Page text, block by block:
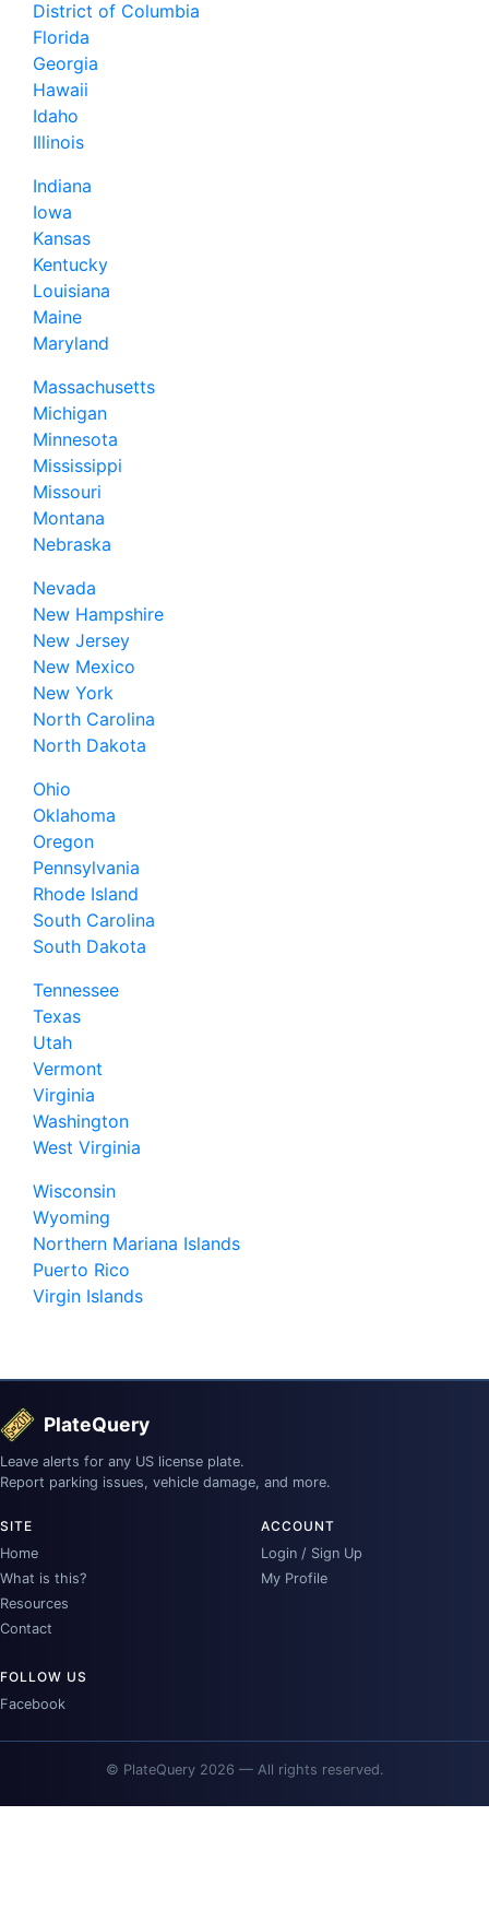
District of Columbia
Florida
Georgia
Hawaii
Idaho
Illinois
Indiana
Iowa
Kansas
Kentucky
Louisiana
Maine
Maryland
Massachusetts
Michigan
Minnesota
Mississippi
Missouri
Montana
Nebraska
Nevada
New Hampshire
New Jersey
New Mexico
New York
North Carolina
North Dakota
Ohio
Oklahoma
Oregon
Pennsylvania
Rhode Island
South Carolina
South Dakota
Tennessee
Texas
Utah
Vermont
Virginia
Washington
West Virginia
Wisconsin
Wyoming
Northern Mariana Islands
Puerto Rico
Virgin Islands
PlateQuery
Leave alerts for any US license plate.
Report parking issues, vehicle damage, and more.
SITE
Home
What is this?
Resources
Contact
ACCOUNT
Login / Sign Up
My Profile
FOLLOW US
Facebook
© PlateQuery 2026 — All rights reserved.